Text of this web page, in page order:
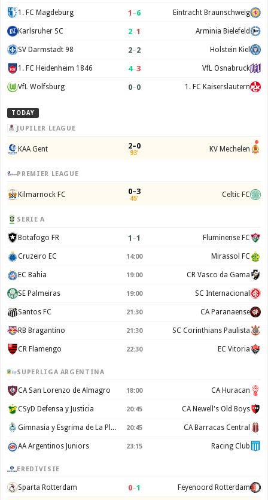
1. FC Magdeburg 1 –6 Eintracht Braunschweig
Karlsruher SC 2–1 Arminia Bielefeld
SV Darmstadt 98 2–2 Holstein Kiel
1. FC Heidenheim 1846 4–3 VfL Osnabruck
VfL Wolfsburg 0–0 1. FC Kaiserslautern
TODAY
JUPILER LEAGUE
KAA Gent 2–0
93' KV Mechelen
PREMIER LEAGUE
Kilmarnock FC 0–3
45' Celtic FC
SERIE A
Botafogo FR 1 –1 Fluminense FC
Cruzeiro EC 14:00 Mirassol FC
EC Bahia 19:00 CR Vasco da Gama
SE Palmeiras 19:00 SC Internacional
Santos FC 21:30 CA Paranaense
RB Bragantino 21:30 SC Corinthians Paulista
CR Flamengo 22:30 EC Vitoria
SUPERLIGA ARGENTINA
CA San Lorenzo de Almagro 18:00 CA Huracan
CSyD Defensa y Justicia 20:45 CA Newell's Old Boys
Gimnasia y Esgrima de La Plata 20:45 CA Barracas Central
AA Argentinos Juniors 23:15 Racing Club
EREDIVISIE
Sparta Rotterdam 0–1 Feyenoord Rotterdam